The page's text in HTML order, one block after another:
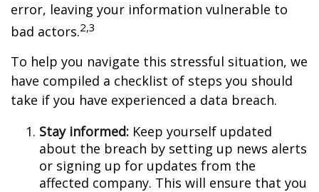
error, leaving your information vulnerable to
bad actors.2,3
To help you navigate this stressful situation, we
have compiled a checklist of steps you should
take if you have experienced a data breach.
Stay informed: Keep yourself updated
about the breach by setting up news alerts
or signing up for updates from the
affected company. This will ensure that you